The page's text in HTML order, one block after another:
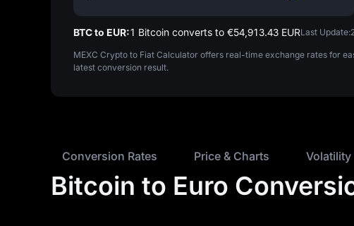
BTC to EUR:1 Bitcoin converts to €‎54,913.43 EURLast Update:
MEXC Crypto to Fiat Calculator offers real-time exchange rates for
latest conversion result.
Conversion Rates Price & Charts Volatility
Bitcoin to Euro